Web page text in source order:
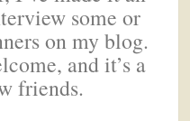
some or
on my blog.
and it’s a
friends.